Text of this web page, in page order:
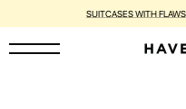
SUITCASES WITH